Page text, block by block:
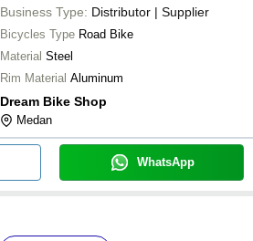
Business Type: Distributor | Supplier
Bicycles Type Road Bike
Material Steel
Rim Material Aluminum
Dream Bike Shop
Medan
WhatsApp